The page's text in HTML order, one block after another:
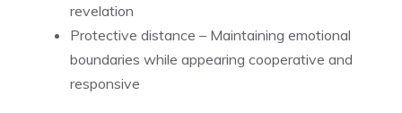
revelation
Protective distance – Maintaining emotional
boundaries while appearing cooperative and
responsive